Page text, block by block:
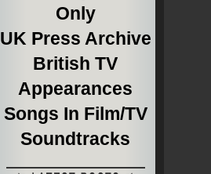
Only
UK Press Archive
British TV
Appearances
Songs In Film/TV
Soundtracks